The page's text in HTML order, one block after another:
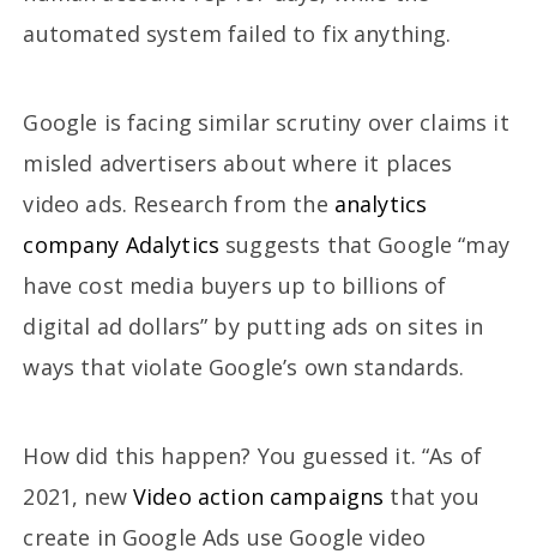
automated system failed to fix anything.
Google is facing similar scrutiny over claims it
misled advertisers about where it places
video ads. Research from the analytics
company Adalytics suggests that Google “may
have cost media buyers up to billions of
digital ad dollars” by putting ads on sites in
ways that violate Google’s own standards.
How did this happen? You guessed it. “As of
2021, new Video action campaigns that you
create in Google Ads use Google video